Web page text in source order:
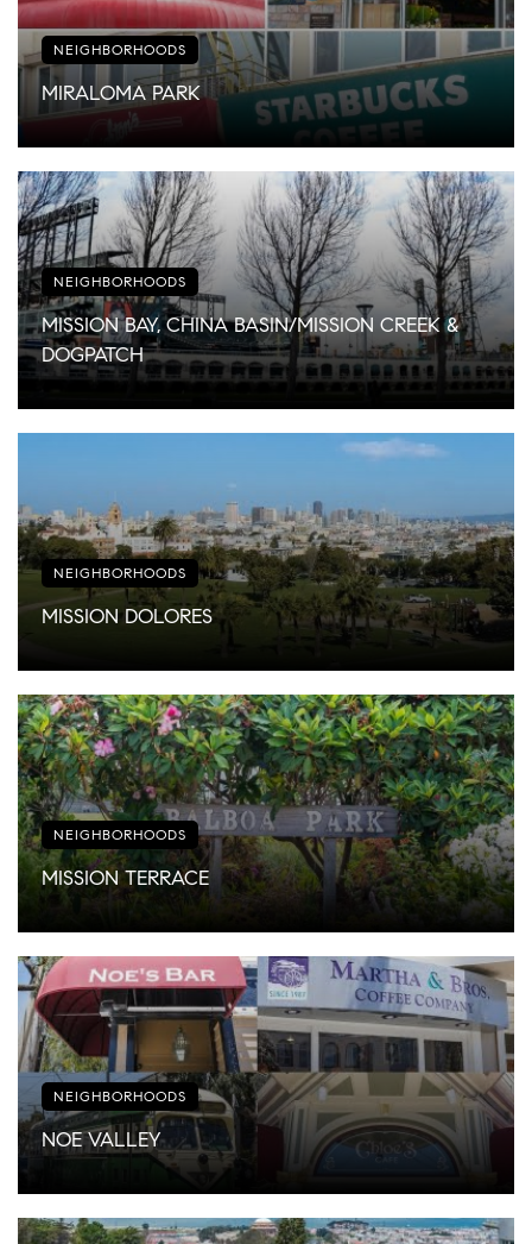
NEIGHBORHOODS
MIRALOMA PARK
NEIGHBORHOODS
MISSION BAY, CHINA BASIN/MISSION CREEK &
DOGPATCH
NEIGHBORHOODS
MISSION DOLORES
NEIGHBORHOODS
MISSION TERRACE
NEIGHBORHOODS
NOE VALLEY